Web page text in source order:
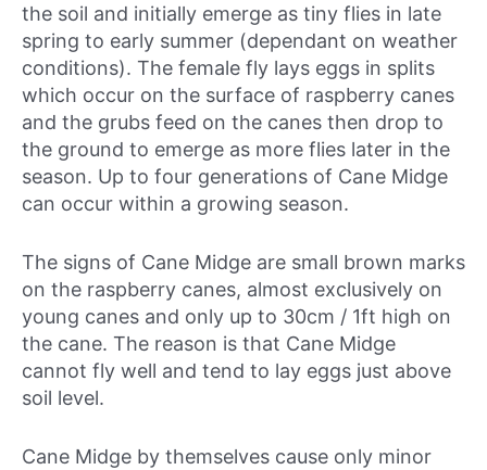
the soil and initially emerge as tiny flies in late
spring to early summer (dependant on weather
conditions). The female fly lays eggs in splits
which occur on the surface of raspberry canes
and the grubs feed on the canes then drop to
the ground to emerge as more flies later in the
season. Up to four generations of Cane Midge
can occur within a growing season.
The signs of Cane Midge are small brown marks
on the raspberry canes, almost exclusively on
young canes and only up to 30cm / 1ft high on
the cane. The reason is that Cane Midge
cannot fly well and tend to lay eggs just above
soil level.
Cane Midge by themselves cause only minor